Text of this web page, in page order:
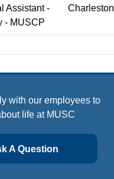
Assistant -
- MUSCP
Charleston
with our employees to
life at MUSC
A Question